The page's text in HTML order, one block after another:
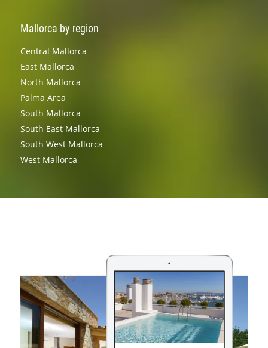
Mallorca by region
Central Mallorca
East Mallorca
North Mallorca
Palma Area
South Mallorca
South East Mallorca
South West Mallorca
West Mallorca